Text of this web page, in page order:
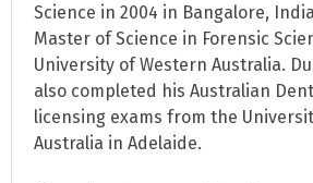
Science in 2004 in Bangalore,
Master of Science in Forensic
University of Western Australia.
also completed his Australian
licensing exams from the
Australia in Adelaide.